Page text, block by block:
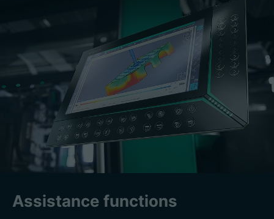
Assistance functions